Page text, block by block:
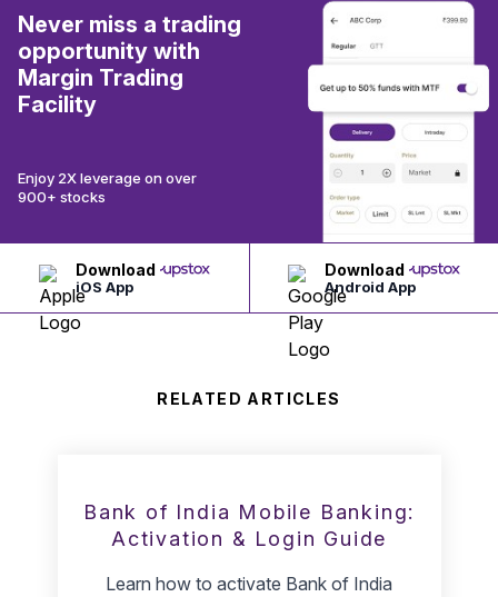
Never miss a trading
opportunity with
Margin Trading
Facility
Enjoy 2X leverage on over
900+ stocks
Download
iOS App
Download
Android App
RELATED ARTICLES
Bank of India Mobile Banking:
Activation & Login Guide
Learn how to activate Bank of India